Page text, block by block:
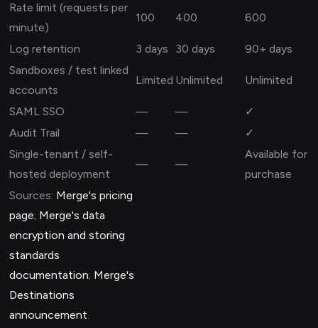
Rate limit (requests per
minute)
100 400 600
Log retention 3 days 30 days
90+ days
Sandboxes / test linked
accounts
Limited Unlimited Unlimited
SAML SSO — —
✓
Audit Trail
— —
✓
Single-tenant / self-
hosted deployment
— —
Available for
purchase
Sources: Merge's pricing
page; Merge's data
encryption and storing
standards
documentation; Merge's
Destinations
announcement.